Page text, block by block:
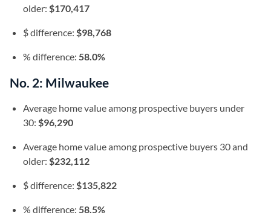
older: $170,417
$ difference: $98,768
% difference: 58.0%
No. 2: Milwaukee
Average home value among prospective buyers under
30: $96,290
Average home value among prospective buyers 30 and
older: $232,112
$ difference: $135,822
% difference: 58.5%